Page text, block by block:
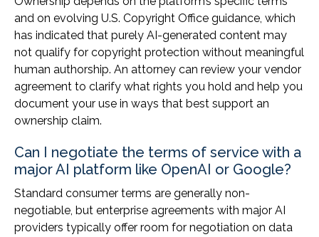
and on evolving U.S. Copyright Office guidance, which
has indicated that purely AI-generated content may
not qualify for copyright protection without meaningful
human authorship. An attorney can review your vendor
agreement to clarify what rights you hold and help you
document your use in ways that best support an
ownership claim.
Can I negotiate the terms of service with a
major AI platform like OpenAI or Google?
Standard consumer terms are generally non-
negotiable, but enterprise agreements with major AI
providers typically offer room for negotiation on data